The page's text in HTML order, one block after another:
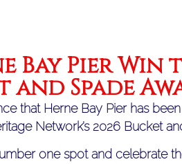
conditions
for All
Bay Pier Win
and Spade
that Herne Bay Pier has
Network’s 2026 Bucket
one spot and celebrate